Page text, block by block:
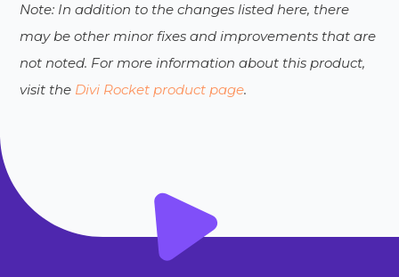
Note: In addition to the changes listed here, there
may be other minor fixes and improvements that are
not noted. For more information about this product,
visit the Divi Rocket product page.